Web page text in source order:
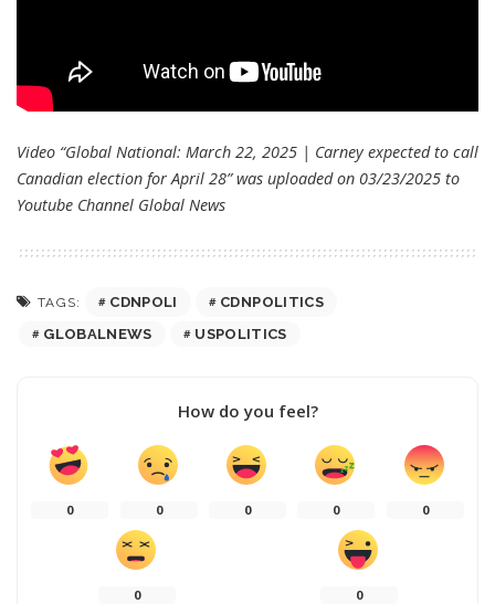
Video “Global National: March 22, 2025 | Carney expected to call
Canadian election for April 28” was uploaded on 03/23/2025 to
Youtube Channel Global News
TAGS: CDNPOLI
CDNPOLITICS
GLOBALNEWS
USPOLITICS
How do you feel?
0 0 0 0 0
0 0